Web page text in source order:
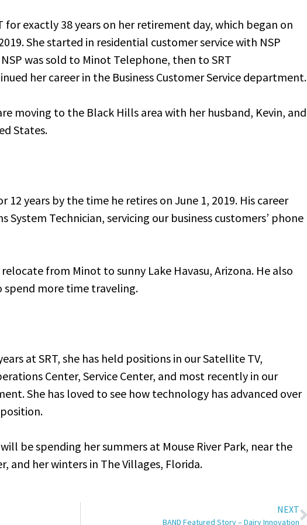
for exactly 38 years on her retirement day, which began on
She started in residential customer service with NSP
was sold to Minot Telephone, then to SRT
her career in the Business Customer Service department.
moving to the Black Hills area with her husband, Kevin, and
States.
12 years by the time he retires on June 1, 2019. His career
System Technician, servicing our business customers’ phone
from Minot to sunny Lake Havasu, Arizona. He also
more time traveling.
at SRT, she has held positions in our Satellite TV,
Center, Service Center, and most recently in our
She has loved to see how technology has advanced over
be spending her summers at Mouse River Park, near the
and her winters in The Villages, Florida.
NEXT
BAND Featured Story – Dairy Innovation